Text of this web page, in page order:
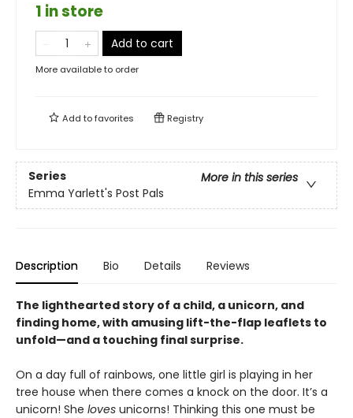
1 in store
Add to cart
More available to order
Add tofavorites Registry
Series
More in this series
Emma Yarlett's Post Pals
Description Bio Details Reviews
The lighthearted story of a child, a unicorn, and
finding home, with amusing lift-the-flap leaflets to
unfold—and a touching final surprise.
On a day full of rainbows, one little girl is playing in her
tree house when there comes a knock on the door. It’s a
unicorn! She loves unicorns! Thinking this one must be